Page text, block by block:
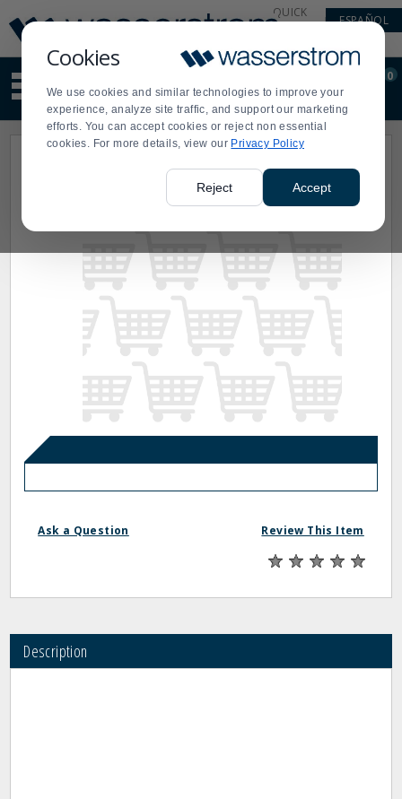
Cookies
We use cookies and similar technologies to improve your
experience, analyze site traffic, and support our marketing
efforts. You can accept cookies or reject non essential
cookies. For more details, view our Privacy Policy
Reject Accept
Update
Message
Order
Display
Updated
QUICK
ESPAÑOL
site
content
and
search
Order
0
Ask a Question Review This Item
Description